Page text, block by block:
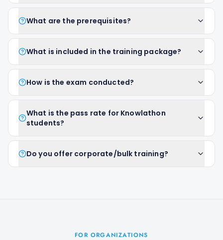
What are the prerequisites?
What is included in the training package?
How is the exam conducted?
What is the pass rate for Knowlathon
students?
Do you offer corporate/bulk training?
FOR ORGANIZATIONS